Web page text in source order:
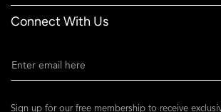
Connect With Us
Enter
email
here
Sign up for our free membership to receive